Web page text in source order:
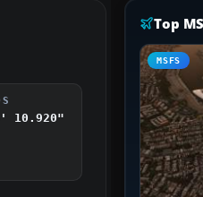
10.920"
Top
MSFS